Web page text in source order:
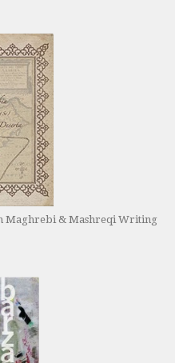
Maghrebi & Mashreqi Writing